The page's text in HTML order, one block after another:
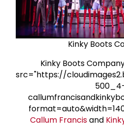
Kinky Boots
Kinky Boots
src="https://
Callum Francisand